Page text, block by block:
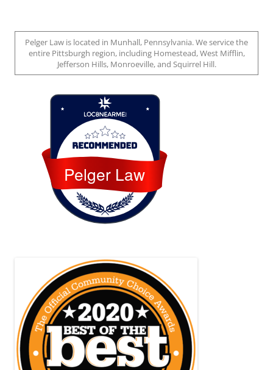
Pelger Law is located in Munhall, Pennsylvania. We service the
entire Pittsburgh region, including Homestead, West Mifflin,
Jefferson Hills, Monroeville, and Squirrel Hill.
Pelger Law
Loc8 Near Me